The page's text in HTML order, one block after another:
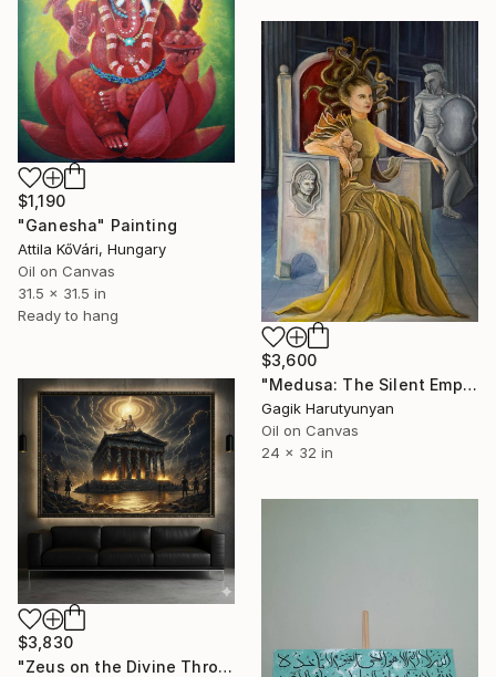
$1,190
"Ganesha" Painting
Attila KőVári, Hungary
Oil on Canvas
31.5 x 31.5 in
Ready to hang
$3,600
"Medusa: The Silent Empress" Painting
Gagik Harutyunyan
Oil on Canvas
24 x 32 in
$3,830
"Zeus on the Divine Throne" Painting